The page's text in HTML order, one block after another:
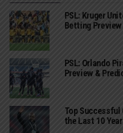
PSL: Kruger
Betting
PSL: Orlando
Preview &
Top Successful
the Last 10